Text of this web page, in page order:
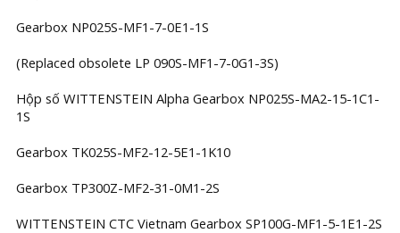
Gearbox NP025S-MF1-7-0E1-1S
(Replaced obsolete LP 090S-MF1-7-0G1-3S)
Hộp số WITTENSTEIN Alpha Gearbox NP025S-MA2-15-1C1-
1S
Gearbox TK025S-MF2-12-5E1-1K10
Gearbox TP300Z-MF2-31-0M1-2S
WITTENSTEIN CTC Vietnam Gearbox SP100G-MF1-5-1E1-2S